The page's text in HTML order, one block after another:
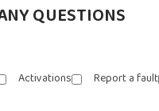
QUESTIONS
Activations Report a fault